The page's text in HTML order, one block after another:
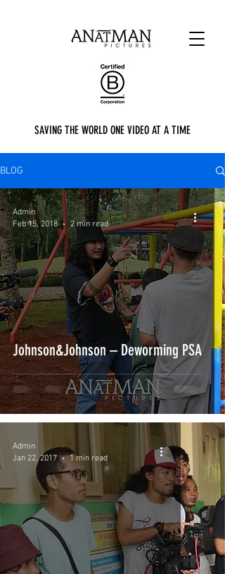
SAVING THE WORLD ONE VIDEO AT A TIME
BLOG
Johnson&Johnson – Deworming PSA
Admin
Feb 15, 2018
2 min read
Admin
Jan 22, 2017
1 min read